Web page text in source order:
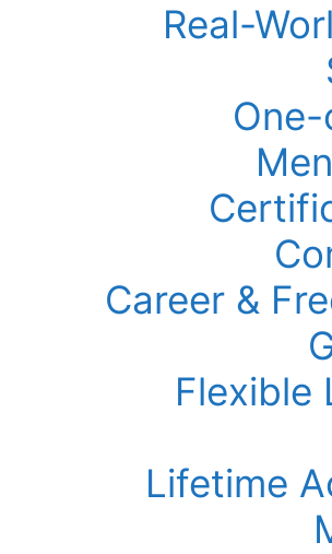
Real-
Career &
Flexible
Lifetime